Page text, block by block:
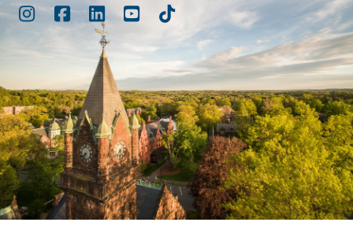
Instagram
Facebook
LinkedInYoutubeTikTok